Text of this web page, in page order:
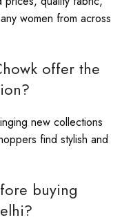
women from across
offer the
new collections
find stylish and
buying